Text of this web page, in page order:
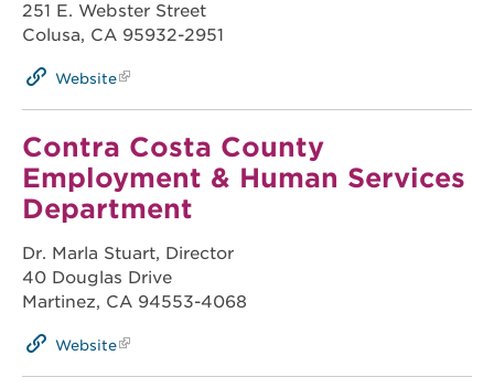
251 E. Webster Street
Colusa, CA 95932-2951
Website
Contra Costa County
Employment & Human Services
Department
Dr. Marla Stuart, Director
40 Douglas Drive
Martinez, CA 94553-4068
Website